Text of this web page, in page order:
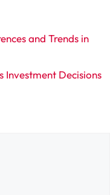
and Trends in
Investment Decisions